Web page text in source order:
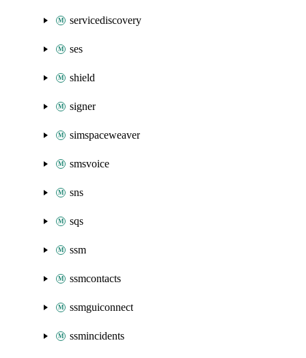
servicediscovery
ses
shield
signer
simspaceweaver
smsvoice
sns
sqs
ssm
ssmcontacts
ssmguiconnect
ssmincidents